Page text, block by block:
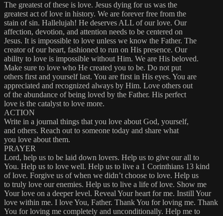
The greatest of these is love. Jesus dying for us was the
greatest act of love in history. We are forever free from the
stain of sin. Hallelujah! He deserves ALL of our love. Our
affection, devotion, and attention needs to be centered on
Jesus. It is impossible to love unless we know the Father. The
creator of our heart, fashioned to run on His presence. Our
ability to love is impossible without Him. We are His beloved.
Make sure to love who He created you to be. Do not put
others first and yourself last. You are first in His eyes. You are
appreciated and recognized always by Him. Love others out
of the abundance of being loved by the Father. His perfect
love is the catalyst to love more.
ACTION
Write in a journal things that you love about God, yourself,
and others. Reach out to someone today and share what
you love about them.
PRAYER
Lord, help us to be laid down lovers. Help us to give our all to
You. Help us to love well. Help us to live a 1 Corinthians 13 kind
of love. Forgive us of when we didn’t choose to love. Help us
to truly love our enemies. Help us to live a life of love. Show me
Your love on a deeper level. Reveal Your heart for me. Instill Your
love within me. I love You, Father. Thank You for loving me. Thank
You for loving me completely and unconditionally. Help me to